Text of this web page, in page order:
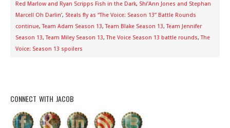
Red Marlow and Ryan Scripps Fish in the Dark, Shi’Ann Jones and Stephan
Marcell Oh Darlin’, Steals fly as “The Voice: Season 13” Battle Rounds
continue,Team Adam Season 13,Team Blake Season 13,Team Jennifer
Season 13,Team Miley Season 13,The Voice Season 13 battle rounds,The
Voice: Season 13 spoilers
CONNECT WITH JACOB